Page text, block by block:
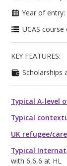
Year of entry:
UCAS course
KEY FEATURES:
Scholarships
Typical A-level
Typical
UK refugee/
Typical
with 6,6,6 at HL